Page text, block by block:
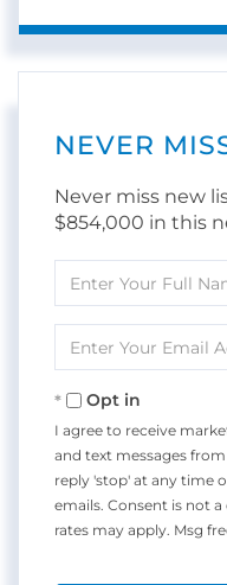
NEVER
Never miss new
$854,000 in this
Full
Your
Opt in
I agree to receive
and text messages
reply 'stop' at any time
emails. Consent is not
rates may apply. Msg